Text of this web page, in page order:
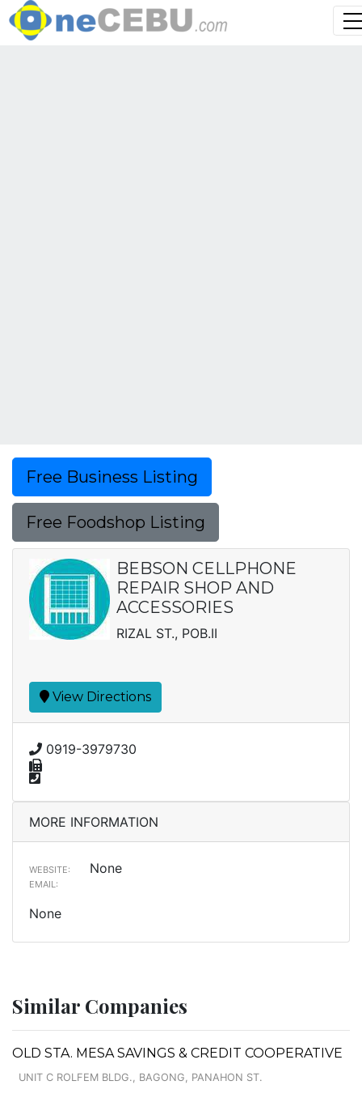
Free Business Listing
Free Foodshop Listing
BEBSON CELLPHONE
REPAIR SHOP AND
ACCESSORIES
RIZAL ST., POB.II
View Directions
0919-3979730
MORE INFORMATION
WEBSITE: None
EMAIL:
None
Similar Companies
OLD STA. MESA SAVINGS & CREDIT COOPERATIVE
UNIT C ROLFEM BLDG., BAGONG, PANAHON ST.